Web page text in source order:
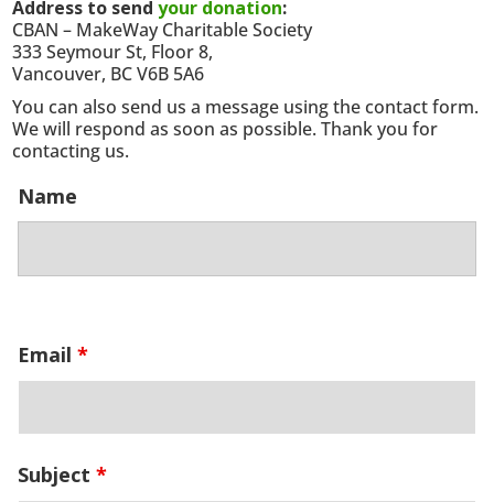
Address to sendyour donation:
CBAN – MakeWay Charitable Society
333 Seymour St, Floor 8,
Vancouver, BC V6B 5A6
You can also send us a message using the contact form.
We will respond as soon as possible. Thank you for
contacting us.
Name
Email*
Subject*